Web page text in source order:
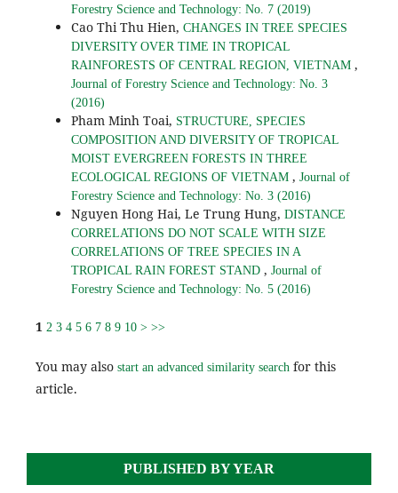
Forestry Science and Technology: No. 7 (2019)
Cao Thi Thu Hien, CHANGES IN TREE SPECIES
DIVERSITY OVER TIME IN TROPICAL
RAINFORESTS OF CENTRAL REGION, VIETNAM ,
Journal of Forestry Science and Technology: No. 3
(2016)
Pham Minh Toai, STRUCTURE, SPECIES
COMPOSITION AND DIVERSITY OF TROPICAL
MOIST EVERGREEN FORESTS IN THREE
ECOLOGICAL REGIONS OF VIETNAM , Journal of
Forestry Science and Technology: No. 3 (2016)
Nguyen Hong Hai, Le Trung Hung, DISTANCE
CORRELATIONS DO NOT SCALE WITH SIZE
CORRELATIONS OF TREE SPECIES IN A
TROPICAL RAIN FOREST STAND , Journal of
Forestry Science and Technology: No. 5 (2016)
1 2 3 4 5 6 7 8 9 10 > >>
You may also start an advanced similarity searchfor this
article.
PUBLISHED BY YEAR